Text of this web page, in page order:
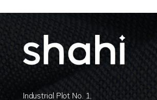
Industrial Plot No. 1,